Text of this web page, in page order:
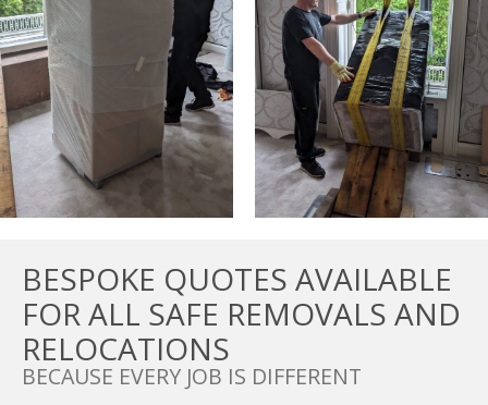
BESPOKE QUOTES AVAILABLE
FOR ALL SAFE REMOVALS AND
RELOCATIONS
BECAUSE EVERY JOB IS DIFFERENT